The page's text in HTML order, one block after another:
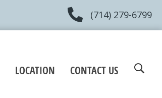
(714) 279-6799
LOCATION CONTACT US